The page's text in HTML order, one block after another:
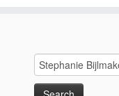
Search
for: